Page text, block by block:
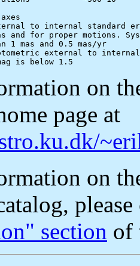
to internal standard
and for proper motions.
1 mas and 0.5 mas/yr
external to
on
page at
on
section of